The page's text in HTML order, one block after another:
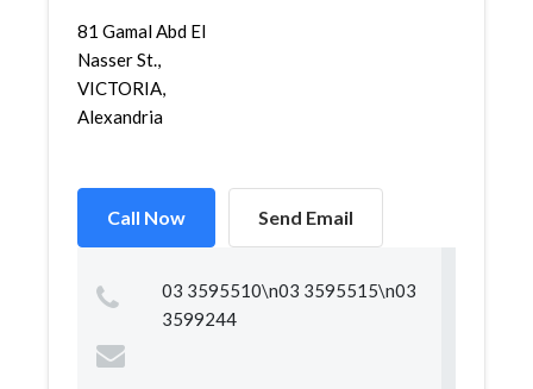
81 Gamal Abd El
Nasser St.,
VICTORIA,
Alexandria
Call Now Send Email
03 3595510\n03 3595515\n03
3599244